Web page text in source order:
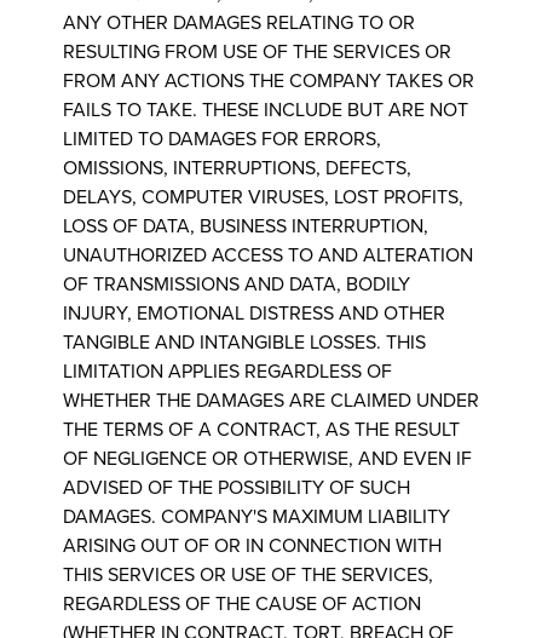
ANY OTHER DAMAGES RELATING TO OR
RESULTING FROM USE OF THE SERVICES OR
FROM ANY ACTIONS THE COMPANY TAKES OR
FAILS TO TAKE. THESE INCLUDE BUT ARE NOT
LIMITED TO DAMAGES FOR ERRORS,
OMISSIONS, INTERRUPTIONS, DEFECTS,
DELAYS, COMPUTER VIRUSES, LOST PROFITS,
LOSS OF DATA, BUSINESS INTERRUPTION,
UNAUTHORIZED ACCESS TO AND ALTERATION
OF TRANSMISSIONS AND DATA, BODILY
INJURY, EMOTIONAL DISTRESS AND OTHER
TANGIBLE AND INTANGIBLE LOSSES. THIS
LIMITATION APPLIES REGARDLESS OF
WHETHER THE DAMAGES ARE CLAIMED UNDER
THE TERMS OF A CONTRACT, AS THE RESULT
OF NEGLIGENCE OR OTHERWISE, AND EVEN IF
ADVISED OF THE POSSIBILITY OF SUCH
DAMAGES. COMPANY'S MAXIMUM LIABILITY
ARISING OUT OF OR IN CONNECTION WITH
THIS SERVICES OR USE OF THE SERVICES,
REGARDLESS OF THE CAUSE OF ACTION
(WHETHER IN CONTRACT, TORT, BREACH OF